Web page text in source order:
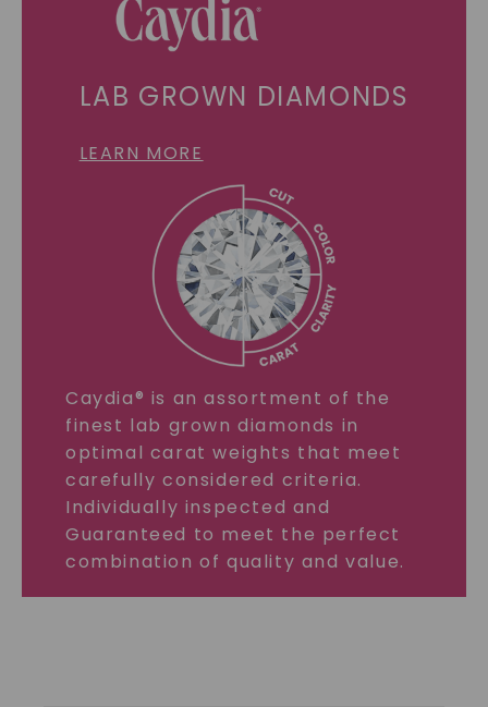
LAB GROWN DIAMONDS
LEARN MORE
Caydia® is an assortment of the
finest lab grown diamonds in
optimal carat weights that meet
carefully considered criteria.
Individually inspected and
Guaranteed to meet the perfect
combination of quality and value.